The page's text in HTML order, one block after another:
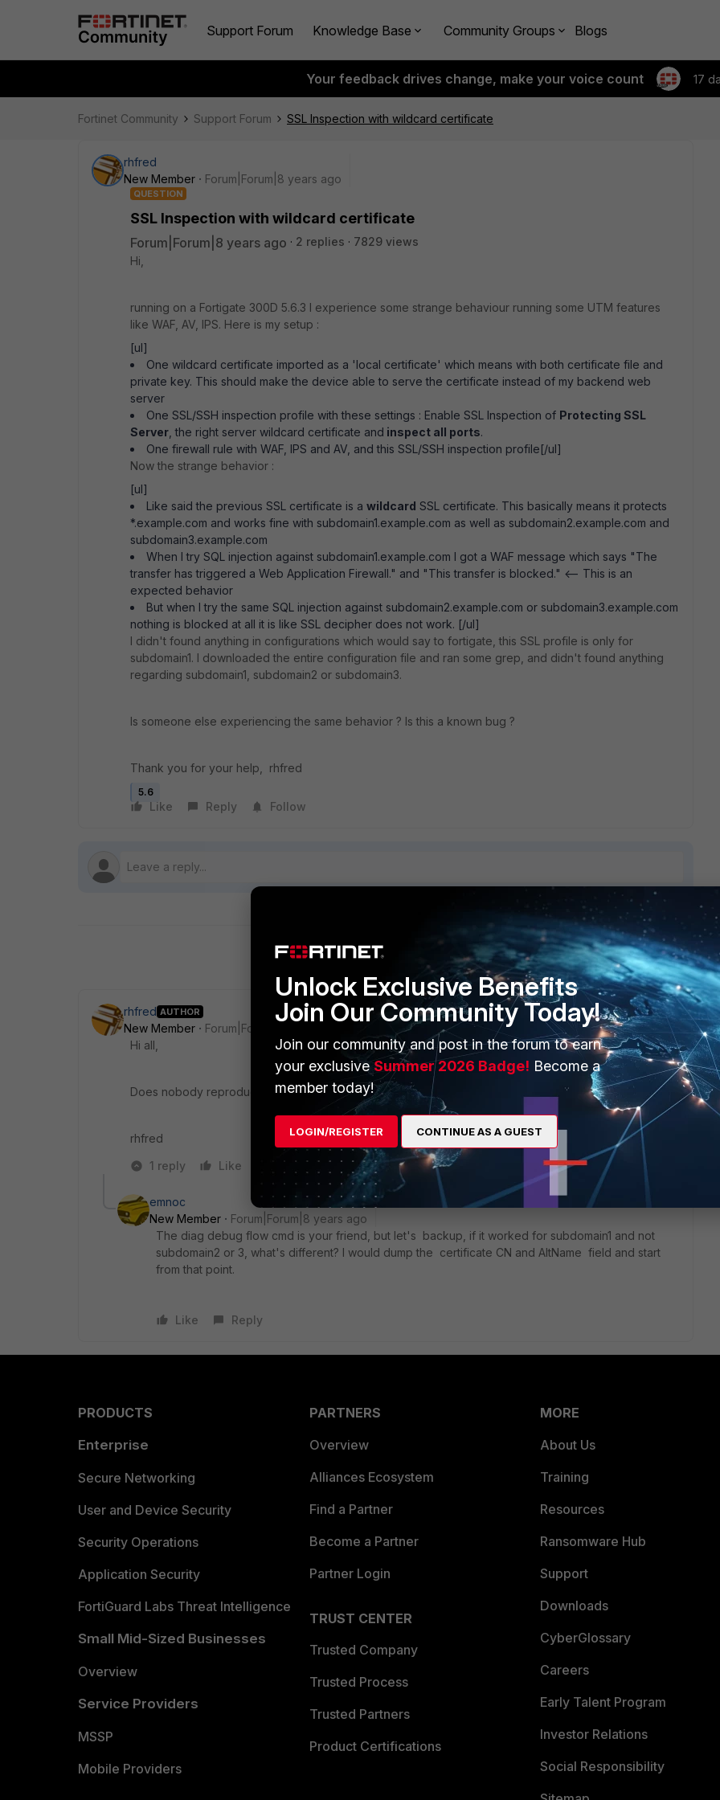
Support Forum Knowledge Base Community Groups Blogs
Your feedback drives change, make your voice count 17
Fortinet Community Support Forum SSL Inspection with wildcard certificate
rhfred
New Member
Forum|Forum|8 years ago
QUESTION
SSL Inspection with wildcard certificate
Forum|Forum|8 years ago 2 replies
7829 views
Hi,
running on a Fortigate 300D 5.6.3 I experience some strange behaviour running some UTM features
like WAF, AV, IPS. Here is my setup :
[ul]
One wildcard certificate imported as a 'local certificate' which means with both certificate file and
private key. This should make the device able to serve the certificate instead of my backend web
server
One SSL/SSH inspection profile with these settings : Enable SSL Inspection of Protecting SSL
Server , the right server wildcard certificate and inspect all ports.
One firewall rule with WAF, IPS and AV, and this SSL/SSH inspection profile[/ul]
Now the strange behavior :
[ul]
Like said the previous SSL certificate is a wildcard SSL certificate. This basically means it protects
*.example.com and works fine with subdomain1.example.com as well as subdomain2.example.com and
subdomain3.example.com
When I try SQL injection against subdomain1.example.com I got a WAF message which says "The
transfer has triggered a Web Application Firewall." and "This transfer is blocked." <-- This is an
expected behavior
But when I try the same SQL injection against subdomain2.example.com or subdomain3.example.com
nothing is blocked at all it is like SSL decipher does not work. [/ul]
I didn't found anything in configurations which would say to fortigate, this SSL profile is only for
subdomain1. I downloaded the entire configuration file and ran some grep, and didn't found anything
regarding subdomain1, subdomain2 or subdomain3.
Is someone else experiencing the same behavior ? Is this a known bug ?
Thank you for your help, rhfred
5.6
Like Reply Follow
Sort by:Oldest first
rhfred AUTHOR
New Member
Forum|Forum|8 years ago
Hi all,
Does nobody reproduce this?
rhfred
1 reply
Like Reply
emnoc
New Member
Forum|Forum|8 years ago
The diag debug flow cmd is your friend, but let's backup, if it worked for subdomain1 and not
subdomain2 or 3, what's different? I would dump the certificate CN and AltName field and start
from that point.
Like Reply
PRODUCTS
Enterprise
Secure Networking
User and Device Security
Security Operations
Application Security
FortiGuard Labs Threat Intelligence
Small Mid-Sized Businesses
Overview
Service Providers
MSSP
Mobile Providers
PARTNERS
Overview
Alliances Ecosystem
Find a Partner
Become a Partner
Partner Login
TRUST CENTER
Trusted Company
Trusted Process
Trusted Partners
Product Certifications
MORE
About Us
Training
Resources
Ransomware Hub
Support
Downloads
CyberGlossary
Careers
Early Talent Program
Investor Relations
Social Responsibility
Unlock Exclusive Benefits
Join Our Community Today!
Join our community and post in the forum to earn
your exclusiveSummer 2026 Badge! Become a
member today!
LOGIN/REGISTER CONTINUE AS A GUEST